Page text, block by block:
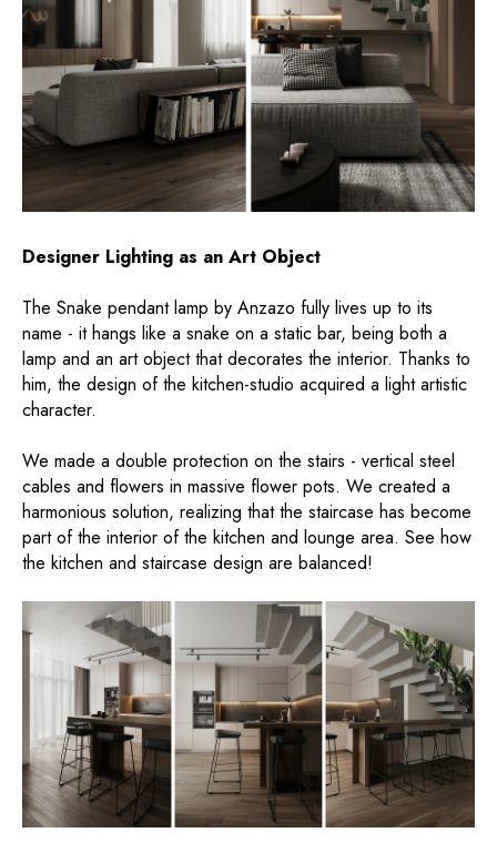
Designer Lighting as an Art Object
The Snake pendant lamp by Anzazo fully lives up to its
name - it hangs like a snake on a static bar, being both a
lamp and an art object that decorates the interior. Thanks to
him, the design of the kitchen-studio acquired a light artistic
character.
We made a double protection on the stairs - vertical steel
cables and flowers in massive flower pots. We created a
harmonious solution, realizing that the staircase has become
part of the interior of the kitchen and lounge area. See how
the kitchen and staircase design are balanced!